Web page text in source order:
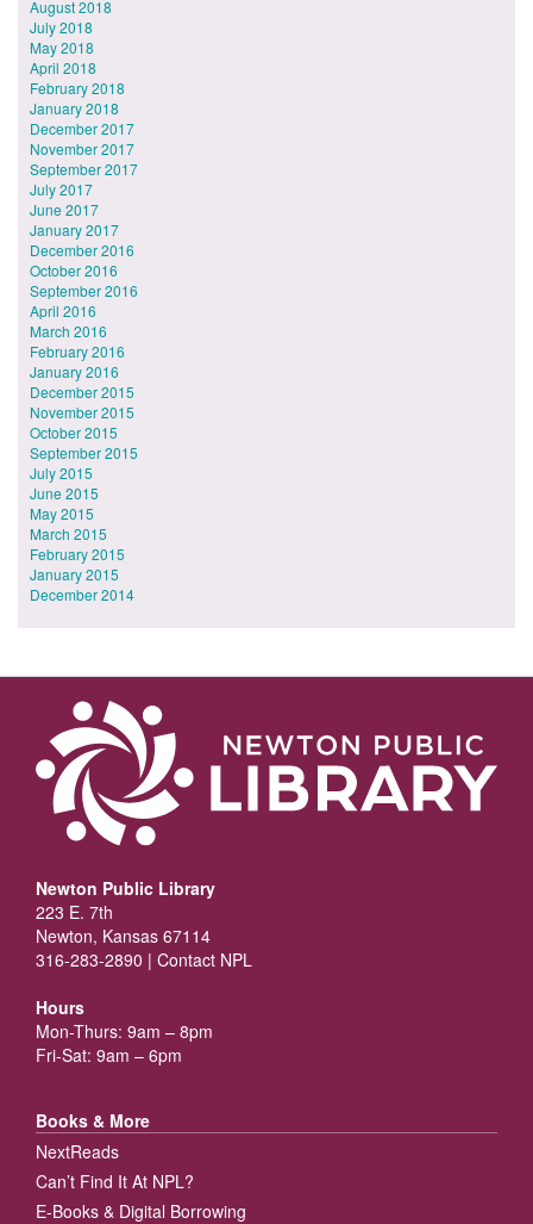
August 2018
July 2018
May 2018
April 2018
February 2018
January 2018
December 2017
November 2017
September 2017
July 2017
June 2017
January 2017
December 2016
October 2016
September 2016
April 2016
March 2016
February 2016
January 2016
December 2015
November 2015
October 2015
September 2015
July 2015
June 2015
May 2015
March 2015
February 2015
January 2015
December 2014
Newton Public Library
223 E. 7th
Newton, Kansas 67114
316-283-2890 | Contact NPL
Hours
Mon-Thurs: 9am – 8pm
Fri-Sat: 9am – 6pm
Books & More
NextReads
Can’t Find It At NPL?
E-Books & Digital Borrowing